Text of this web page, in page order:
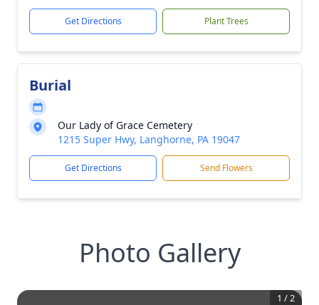
Get Directions Plant Trees
Burial
Our Lady of Grace Cemetery
1215 Super Hwy, Langhorne, PA 19047
Get Directions Send Flowers
Photo Gallery
1 /2